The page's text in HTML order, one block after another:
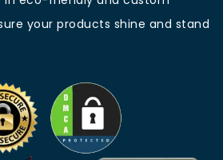
your products shine and stand